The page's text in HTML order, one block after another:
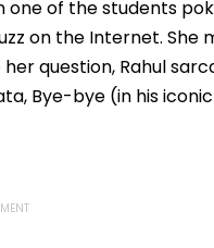
of the students
on the Internet. She
question, Rahul
Bye-bye (in his